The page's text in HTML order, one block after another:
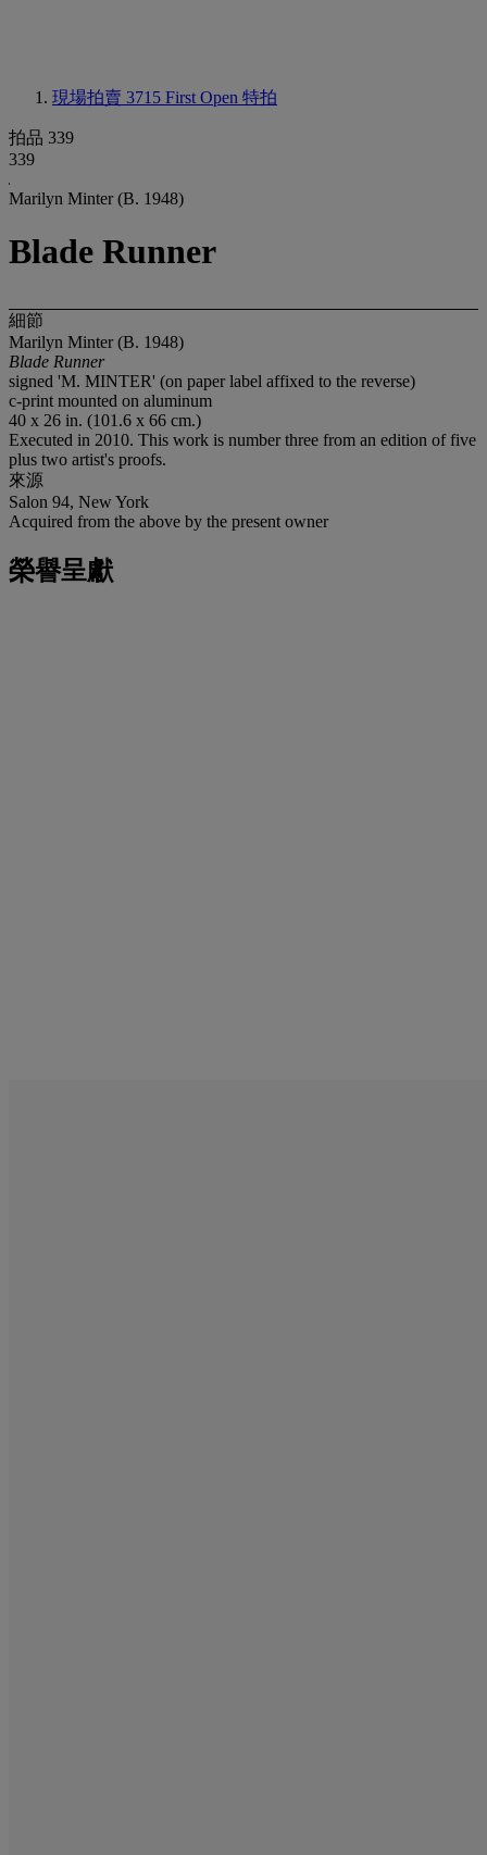
現場拍賣 3715 First Open 特拍
拍品 339
339
Marilyn Minter (B. 1948)
Blade Runner
細節
Marilyn Minter (B. 1948)
Blade Runner
signed 'M. MINTER' (on paper label affixed to the reverse)
c-print mounted on aluminum
40 x 26 in. (101.6 x 66 cm.)
Executed in 2010. This work is number three from an edition of five
plus two artist's proofs.
來源
Salon 94, New York
Acquired from the above by the present owner
榮譽呈獻